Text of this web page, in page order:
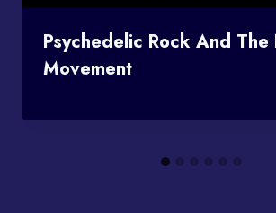
Psychedelic Rock And
Movement